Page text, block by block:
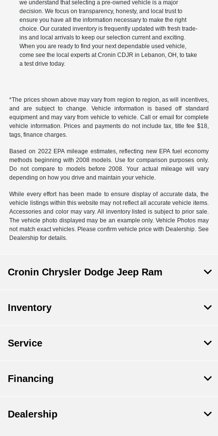
we understand that selecting a pre-owned vehicle is a major
decision. We focus on transparency, honesty, and local trust to
ensure you have all the information necessary to make the right
choice. Our curated inventory is frequently updated with fresh trade-
ins and local arrivals to keep our selection current and exciting.
When you are ready to find your next dependable used vehicle,
come see the local experts at Cronin CDJR in Lebanon, OH, to take
a test drive today.
*The prices shown above may vary from region to region, as will incentives,
and are subject to change. Vehicle information is based off standard
equipment and may vary from vehicle to vehicle. Call or email for complete
vehicle information. Prices and payments do not include tax, title fee $18,
tags, finance charges.
Based on 2022 EPA mileage estimates, reflecting new EPA fuel economy
methods beginning with 2008 models. Use for comparison purposes only.
Do not compare to models before 2008. Your actual mileage will vary
depending on how you drive and maintain your vehicle.
While every effort has been made to ensure display of accurate data, the
vehicle listings within this website may not reflect all accurate vehicle items.
Accessories and color may vary. All inventory listed is subject to prior sale.
The vehicle photo displayed may be an example only. Vehicle Photos may
not match exact vehicles. Please confirm vehicle price with Dealership. See
Dealership for details.
Cronin Chrysler Dodge Jeep Ram
Inventory
Service
Financing
Dealership